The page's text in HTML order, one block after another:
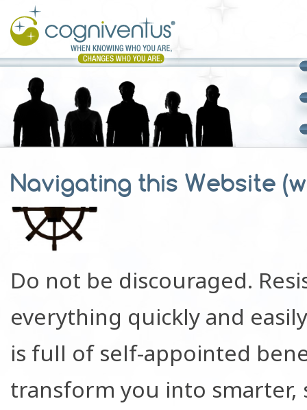
Navigating this Website
Do not be discouraged.
everything quickly and
is full of self-appointed
transform you into smarter,